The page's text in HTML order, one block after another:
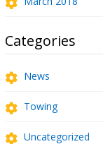
Categories
News
Towing
Uncategorized